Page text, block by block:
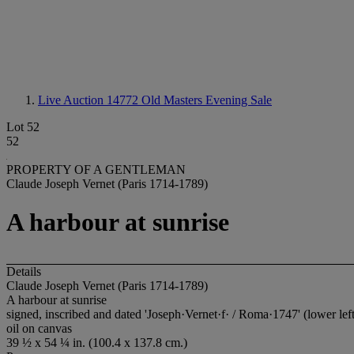
Live Auction 14772 Old Masters Evening Sale
Lot 52
52
PROPERTY OF A GENTLEMAN
Claude Joseph Vernet (Paris 1714-1789)
A harbour at sunrise
Details
Claude Joseph Vernet (Paris 1714-1789)
A harbour at sunrise
signed, inscribed and dated 'Joseph·Vernet·f· / Roma·1747' (lower
oil on canvas
39 ½ x 54 ¼ in. (100.4 x 137.8 cm.)